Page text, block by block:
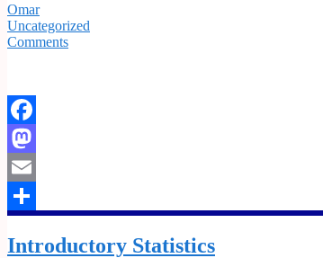
Omar
Uncategorized
Comments
Facebook
Mastodon
Email
Introductory Statistics